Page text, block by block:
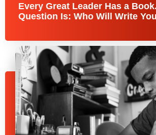
Every Great Leader Has a
Question Is: Who Will Write